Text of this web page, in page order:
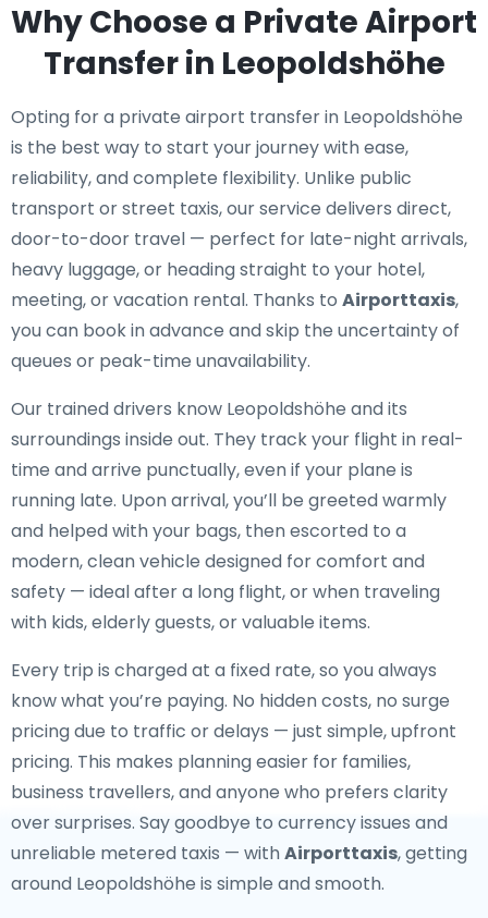
Why Choose a Private Airport
Transfer in Leopoldshöhe
Opting for a private airport transfer in Leopoldshöhe
is the best way to start your journey with ease,
reliability, and complete flexibility. Unlike public
transport or street taxis, our service delivers direct,
door-to-door travel — perfect for late-night arrivals,
heavy luggage, or heading straight to your hotel,
meeting, or vacation rental. Thanks to Airporttaxis,
you can book in advance and skip the uncertainty of
queues or peak-time unavailability.
Our trained drivers know Leopoldshöhe and its
surroundings inside out. They track your flight in real-
time and arrive punctually, even if your plane is
running late. Upon arrival, you’ll be greeted warmly
and helped with your bags, then escorted to a
modern, clean vehicle designed for comfort and
safety — ideal after a long flight, or when traveling
with kids, elderly guests, or valuable items.
Every trip is charged at a fixed rate, so you always
know what you’re paying. No hidden costs, no surge
pricing due to traffic or delays — just simple, upfront
pricing. This makes planning easier for families,
business travellers, and anyone who prefers clarity
over surprises. Say goodbye to currency issues and
unreliable metered taxis — with Airporttaxis, getting
around Leopoldshöhe is simple and smooth.